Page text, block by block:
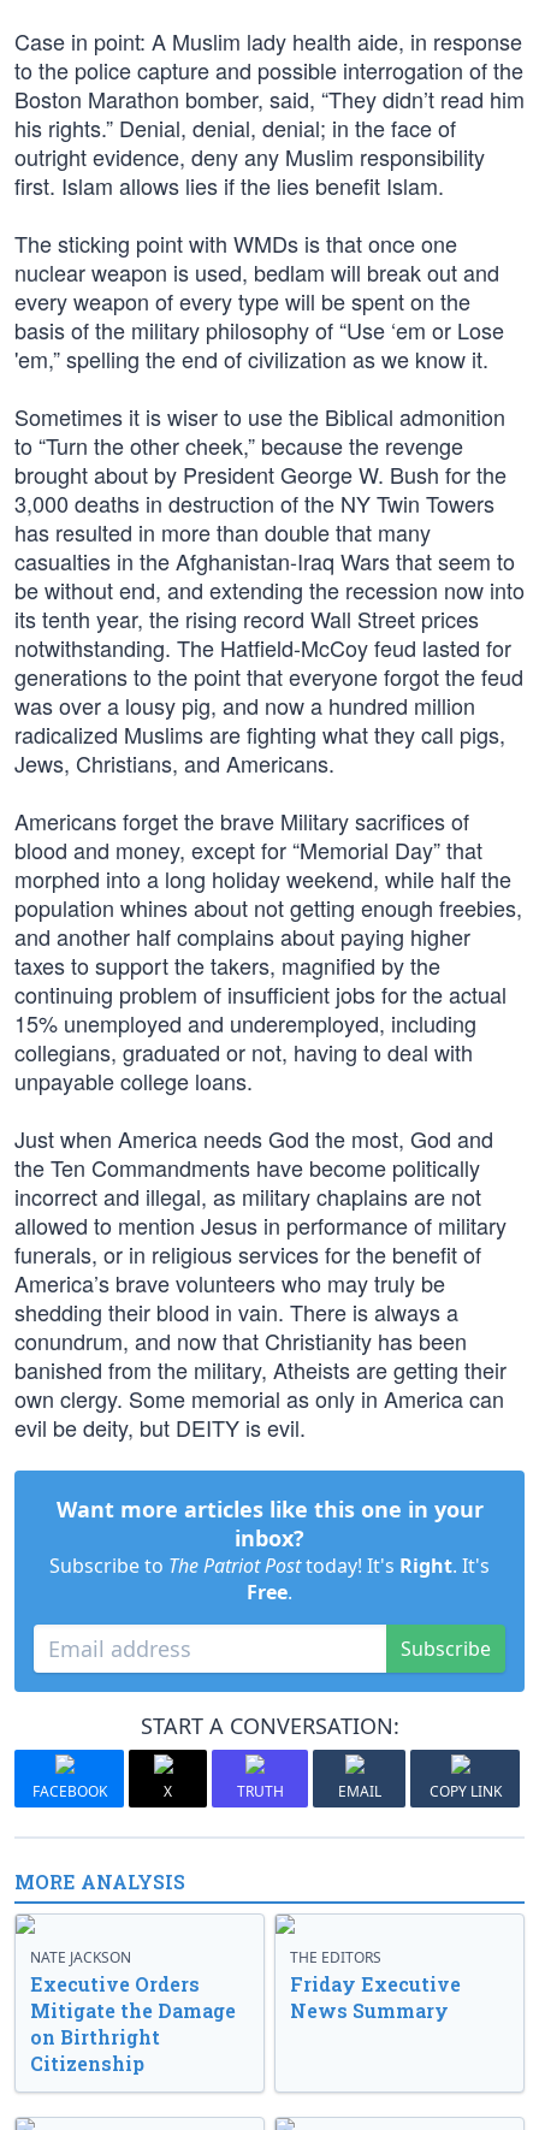
Case in point: A Muslim lady health aide, in response
to the police capture and possible interrogation of the
Boston Marathon bomber, said, “They didn’t read him
his rights.” Denial, denial, denial; in the face of
outright evidence, deny any Muslim responsibility
first. Islam allows lies if the lies benefit Islam.
The sticking point with WMDs is that once one
nuclear weapon is used, bedlam will break out and
every weapon of every type will be spent on the
basis of the military philosophy of “Use ‘em or Lose
'em,” spelling the end of civilization as we know it.
Sometimes it is wiser to use the Biblical admonition
to “Turn the other cheek,” because the revenge
brought about by President George W. Bush for the
3,000 deaths in destruction of the NY Twin Towers
has resulted in more than double that many
casualties in the Afghanistan-Iraq Wars that seem to
be without end, and extending the recession now into
its tenth year, the rising record Wall Street prices
notwithstanding. The Hatfield-McCoy feud lasted for
generations to the point that everyone forgot the feud
was over a lousy pig, and now a hundred million
radicalized Muslims are fighting what they call pigs,
Jews, Christians, and Americans.
Americans forget the brave Military sacrifices of
blood and money, except for “Memorial Day” that
morphed into a long holiday weekend, while half the
population whines about not getting enough freebies,
and another half complains about paying higher
taxes to support the takers, magnified by the
continuing problem of insufficient jobs for the actual
15% unemployed and underemployed, including
collegians, graduated or not, having to deal with
unpayable college loans.
Just when America needs God the most, God and
the Ten Commandments have become politically
incorrect and illegal, as military chaplains are not
allowed to mention Jesus in performance of military
funerals, or in religious services for the benefit of
America’s brave volunteers who may truly be
shedding their blood in vain. There is always a
conundrum, and now that Christianity has been
banished from the military, Atheists are getting their
own clergy. Some memorial as only in America can
evil be deity, but DEITY is evil.
Want more articles like this one in your
inbox?
Subscribe to The Patriot Posttoday! It's Right. It's
Free.
Subscribe
START A CONVERSATION:
FACEBOOK X TRUTH EMAIL COPY LINK
MORE ANALYSIS
NATE JACKSON
Executive Orders
Mitigate the Damage
on Birthright
Citizenship
THE EDITORS
Friday Executive
News Summary